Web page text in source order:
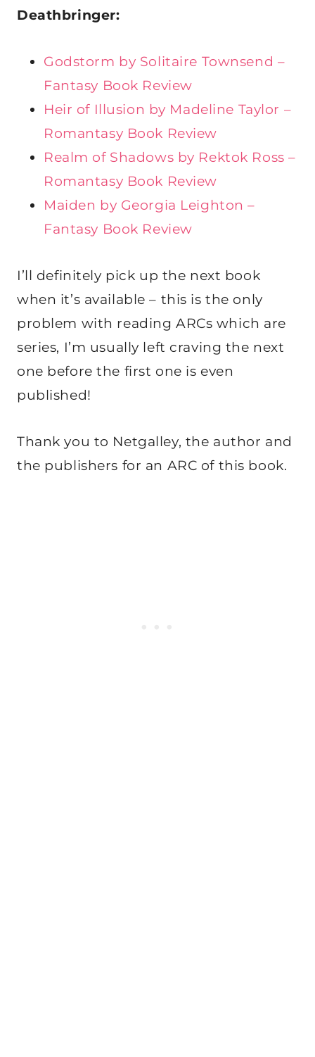
Deathbringer:
Godstorm by Solitaire Townsend –
Fantasy Book Review
Heir of Illusion by Madeline Taylor –
Romantasy Book Review
Realm of Shadows by Rektok Ross –
Romantasy Book Review
Maiden by Georgia Leighton –
Fantasy Book Review
I’ll definitely pick up the next book
when it’s available – this is the only
problem with reading ARCs which are
series, I’m usually left craving the next
one before the first one is even
published!
Thank you to Netgalley, the author and
the publishers for an ARC of this book.